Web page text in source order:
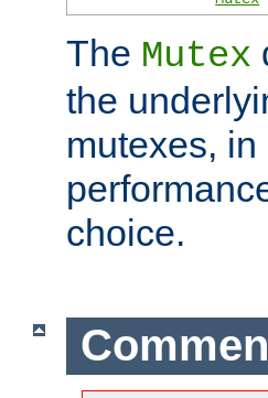
The Mutex
the
mutexes,
choice.